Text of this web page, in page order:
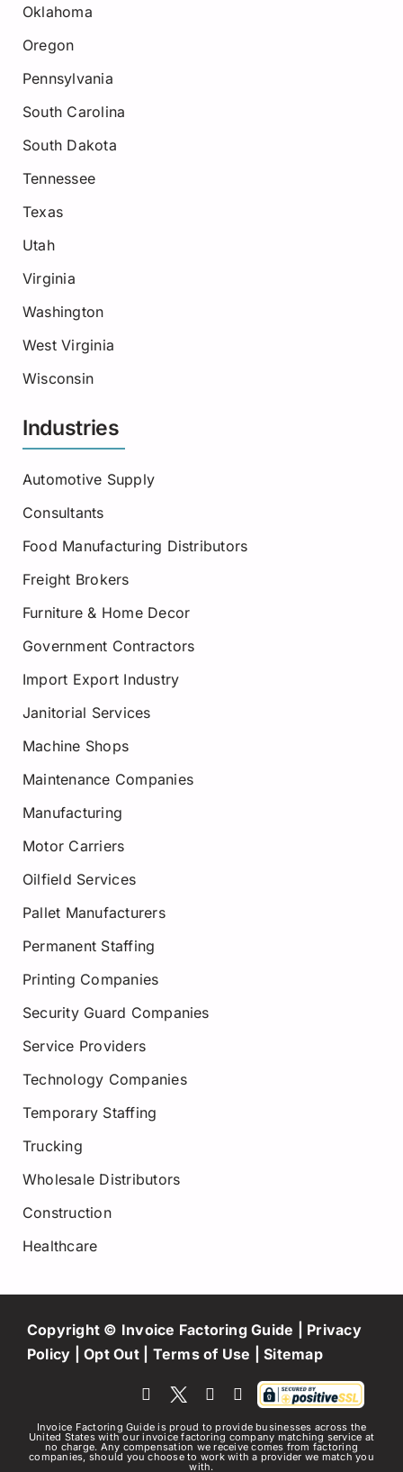
Oklahoma
Oregon
Pennsylvania
South Carolina
South Dakota
Tennessee
Texas
Utah
Virginia
Washington
West Virginia
Wisconsin
Industries
Automotive Supply
Consultants
Food Manufacturing Distributors
Freight Brokers
Furniture & Home Decor
Government Contractors
Import Export Industry
Janitorial Services
Machine Shops
Maintenance Companies
Manufacturing
Motor Carriers
Oilfield Services
Pallet Manufacturers
Permanent Staffing
Printing Companies
Security Guard Companies
Service Providers
Technology Companies
Temporary Staffing
Trucking
Wholesale Distributors
Construction
Healthcare
Copyright © Invoice Factoring Guide | Privacy
Policy |Opt Out| Terms of Use |Sitemap
Invoice Factoring Guide is proud to provide businesses across the
United States with our invoice factoring company matching service at
no charge. Any compensation we receive comes from factoring
companies, should you choose to work with a provider we match you
with.